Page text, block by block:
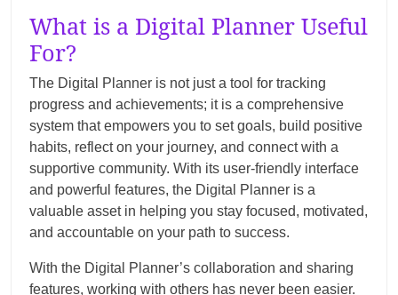
What is a Digital Planner Useful
For?
The Digital Planner is not just a tool for tracking
progress and achievements; it is a comprehensive
system that empowers you to set goals, build positive
habits, reflect on your journey, and connect with a
supportive community. With its user-friendly interface
and powerful features, the Digital Planner is a
valuable asset in helping you stay focused, motivated,
and accountable on your path to success.
With the Digital Planner’s collaboration and sharing
features, working with others has never been easier.